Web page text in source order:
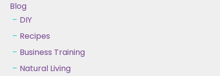
Blog
DIY
Recipes
Business Training
Natural Living